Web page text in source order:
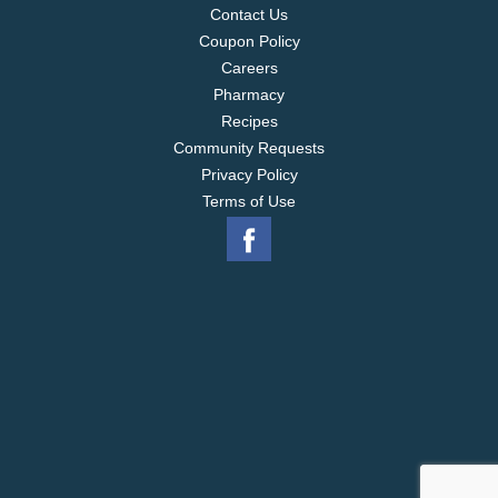
Contact Us
Coupon Policy
Careers
Pharmacy
Recipes
Community Requests
Privacy Policy
Terms of Use